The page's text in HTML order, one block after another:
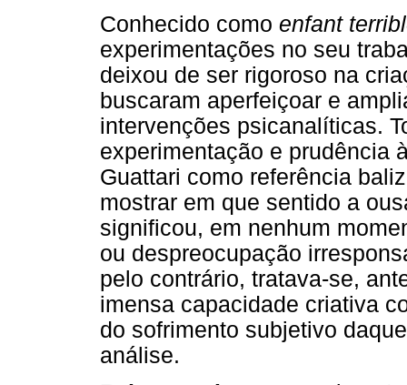
Conhecido como enfant
experimentações no seu
deixou de ser rigoroso na
buscaram aperfeiçoar e
intervenções psicanalíticas.
experimentação e prudência
Guattari como referência
mostrar em que sentido a
significou, em nenhum
ou despreocupação
pelo contrário, tratava-se,
imensa capacidade criativa
do sofrimento subjetivo
análise.